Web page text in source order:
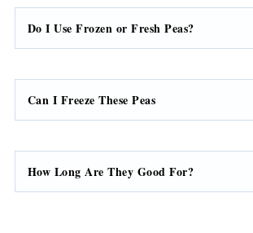
Do I Use Frozen or Fresh Peas?
Can I Freeze These Peas
How Long Are They Good For?